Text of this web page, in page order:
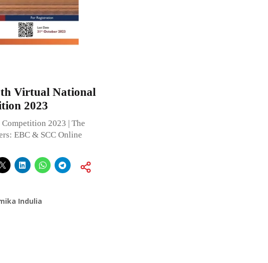
Virtual National
2023
2023 | The
EBC & SCC Online
Indulia